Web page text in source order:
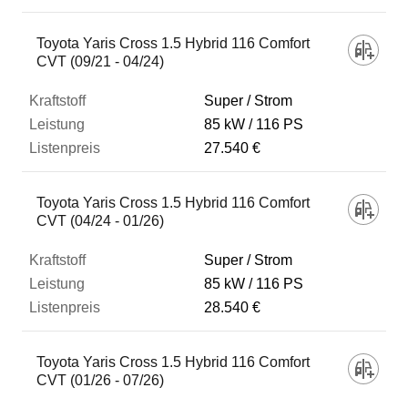
Toyota Yaris Cross 1.5 Hybrid 116 Comfort
CVT (09/21 - 04/24)
Super / Strom
85 kW
116 PS
27.540 €
Toyota Yaris Cross 1.5 Hybrid 116 Comfort
CVT (04/24 - 01/26)
Super / Strom
85 kW
116 PS
28.540 €
Toyota Yaris Cross 1.5 Hybrid 116 Comfort
CVT (01/26 - 07/26)